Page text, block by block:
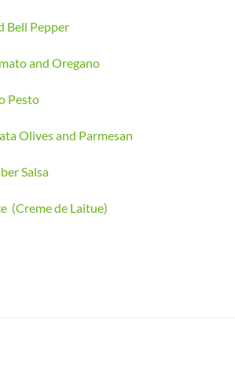
Bell Pepper
and Oregano
Pesto
Olives and Parmesan
Salsa
(Creme de Laitue)